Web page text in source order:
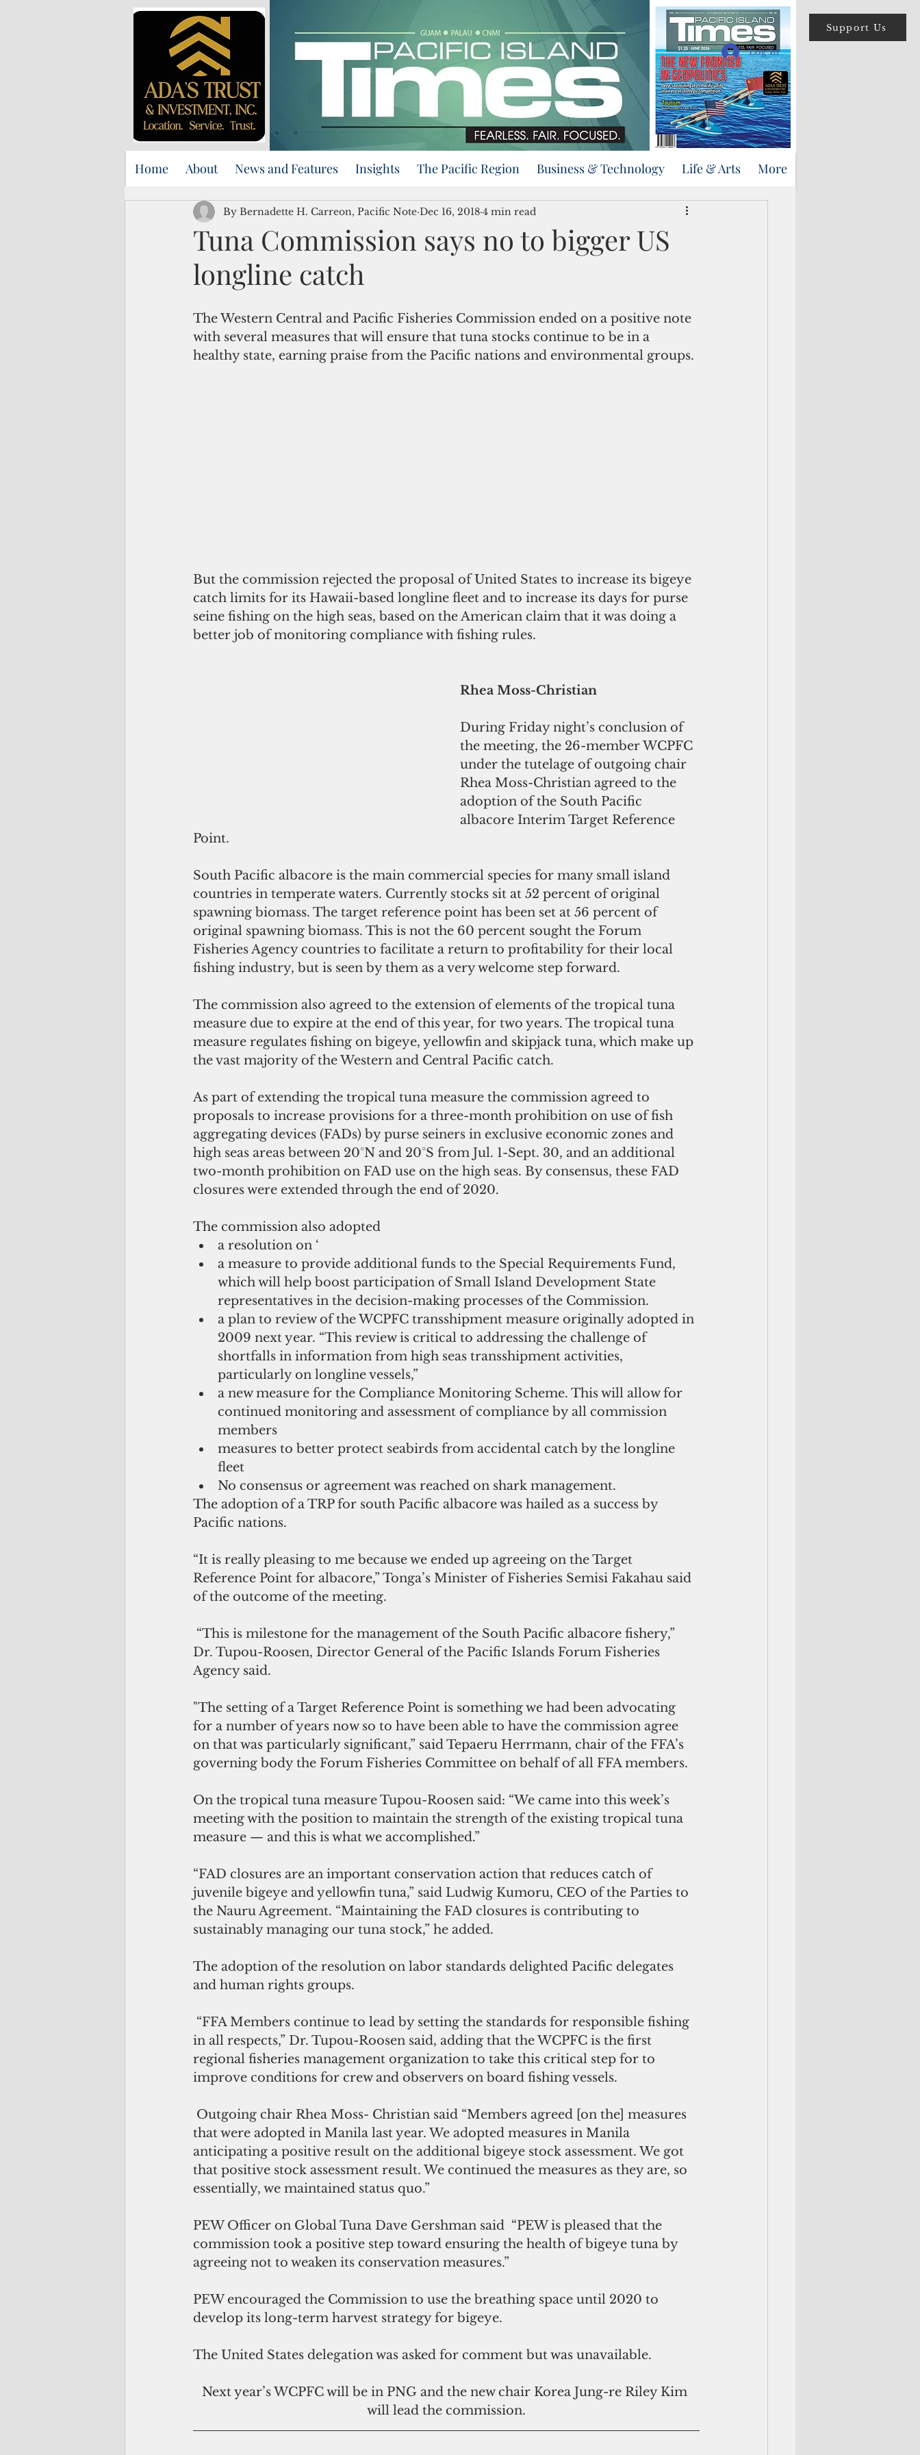
Support Us
Log In
Home About News and Features Insights The Pacific Region Business & Technology Life & Arts More
Tuna Commission says no to bigger US
longline catch
By Bernadette H. Carreon, Pacific Note Dec 16, 2018 4 min read
The Western Central and Pacific Fisheries Commission ended on a positive note
with several measures that will ensure that tuna stocks continue to be in a
healthy state, earning praise from the Pacific nations and environmental groups.
But the commission rejected the proposal of United States to increase its bigeye
catch limits for its Hawaii-based longline fleet and to increase its days for purse
seine fishing on the high seas, based on the American claim that it was doing a
better job of monitoring compliance with fishing rules.
Rhea Moss-Christian
During Friday night’s conclusion of
the meeting, the 26-member WCPFC
under the tutelage of outgoing chair
Rhea Moss-Christian agreed to the
adoption of the South Pacific
albacore Interim Target Reference
Point.
South Pacific albacore is the main commercial species for many small island
countries in temperate waters. Currently stocks sit at 52 percent of original
spawning biomass. The target reference point has been set at 56 percent of
original spawning biomass. This is not the 60 percent sought the Forum
Fisheries Agency countries to facilitate a return to profitability for their local
fishing industry, but is seen by them as a very welcome step forward.
The commission also agreed to the extension of elements of the tropical tuna
measure due to expire at the end of this year, for two years. The tropical tuna
measure regulates fishing on bigeye, yellowfin and skipjack tuna, which make up
the vast majority of the Western and Central Pacific catch.
As part of extending the tropical tuna measure the commission agreed to
proposals to increase provisions for a three-month prohibition on use of fish
aggregating devices (FADs) by purse seiners in exclusive economic zones and
high seas areas between 20°N and 20°S from Jul. 1-Sept. 30, and an additional
two-month prohibition on FAD use on the high seas. By consensus, these FAD
closures were extended through the end of 2020.
The commission also adopted
a resolution on ‘
a measure to provide additional funds to the Special Requirements Fund,
which will help boost participation of Small Island Development State
representatives in the decision-making processes of the Commission.
a plan to review of the WCPFC transshipment measure originally adopted in
2009 next year. “This review is critical to addressing the challenge of
shortfalls in information from high seas transshipment activities,
particularly on longline vessels,”
a new measure for the Compliance Monitoring Scheme. This will allow for
continued monitoring and assessment of compliance by all commission
members
measures to better protect seabirds from accidental catch by the longline
fleet
No consensus or agreement was reached on shark management.
The adoption of a TRP for south Pacific albacore was hailed as a success by
Pacific nations.
“It is really pleasing to me because we ended up agreeing on the Target
Reference Point for albacore,” Tonga’s Minister of Fisheries Semisi Fakahau said
of the outcome of the meeting.
Dr. Tupou-Roosen, Director General of the Pacific Islands Forum Fisheries
Agency said.
"The setting of a Target Reference Point is something we had been advocating
for a number of years now so to have been able to have the commission agree
on that was particularly significant,” said Tepaeru Herrmann, chair of the FFA’s
governing body the Forum Fisheries Committee on behalf of all FFA members.
On the tropical tuna measure Tupou-Roosen said: “We came into this week’s
meeting with the position to maintain the strength of the existing tropical tuna
measure — and this is what we accomplished.”
“FAD closures are an important conservation action that reduces catch of
juvenile bigeye and yellowfin tuna,” said Ludwig Kumoru, CEO of the Parties to
the Nauru Agreement. “Maintaining the FAD closures is contributing to
sustainably managing our tuna stock,” he added.
The adoption of the resolution on labor standards delighted Pacific delegates
and human rights groups.
in all respects,” Dr. Tupou-Roosen said, adding that the WCPFC is the first
regional fisheries management organization to take this critical step for to
improve conditions for crew and observers on board fishing vessels.
that were adopted in Manila last year. We adopted measures in Manila
anticipating a positive result on the additional bigeye stock assessment. We got
that positive stock assessment result. We continued the measures as they are, so
essentially, we maintained status quo.”
PEW Officer on Global Tuna Dave Gershman said  “PEW is pleased that the
commission took a positive step toward ensuring the health of bigeye tuna by
agreeing not to weaken its conservation measures.”
PEW encouraged the Commission to use the breathing space until 2020 to
develop its long-term harvest strategy for bigeye.
The United States delegation was asked for comment but was unavailable.
Next year’s WCPFC will be in PNG and the new chair Korea Jung-re Riley Kim
will lead the commission.